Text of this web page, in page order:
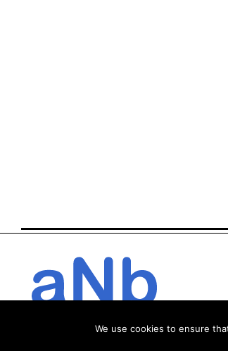
We use cookies to ensure